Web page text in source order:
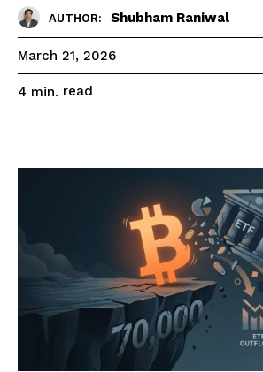
AUTHOR: Shubham Raniwal
March 21, 2026
4 min. read